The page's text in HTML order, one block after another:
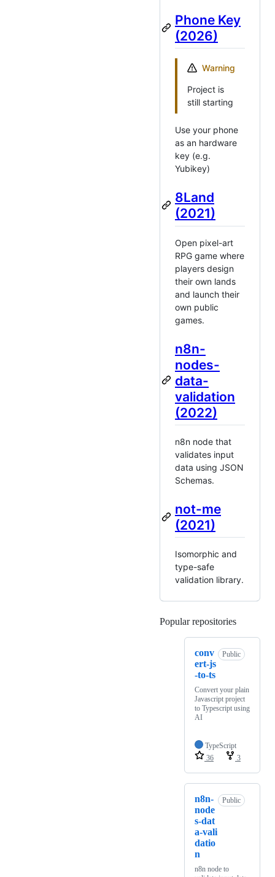
Phone Key
(2026)
Warning
Project is
still starting
Use your phone
as an hardware
key (e.g.
Yubikey)
8Land
(2021)
Open pixel-art
RPG game where
players design
their own lands
and launch their
own public
games.
n8n-
nodes-
data-
validation
(2022)
n8n node that
validates input
data using JSON
Schemas.
not-me
(2021)
Isomorphic and
type-safe
validation library.
Popular repositories
conv
ert-js
-to-ts
Public
Convert your plain
Javascript project
to Typescript using
AI
TypeScript
36
3
n8n-
node
s-dat
a-vali
datio
n
Public
n8n node to